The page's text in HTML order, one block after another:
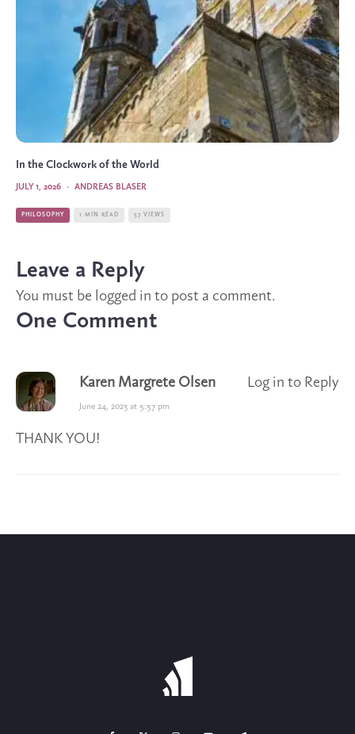
In the Clockwork of the World
ANDREAS BLASER
·
JULY 1, 2026
PHILOSOPHY 1 MIN READ 57 VIEWS
Leave a Reply
You must be logged in to post a comment.
One Comment
Karen Margrete Olsen
June 24, 2023 at 5:57 pm
THANK YOU!
Log in to Reply